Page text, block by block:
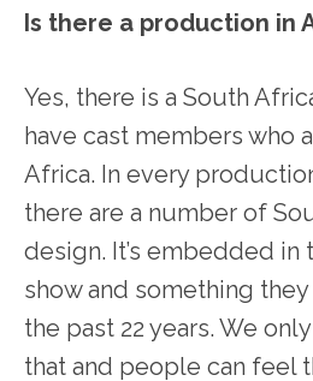
Is there a production in
Yes, there is a South
have cast members who
Africa. In every
there are a number of
design. It’s embedded in
show and something
the past 22 years. We
that and people can feel